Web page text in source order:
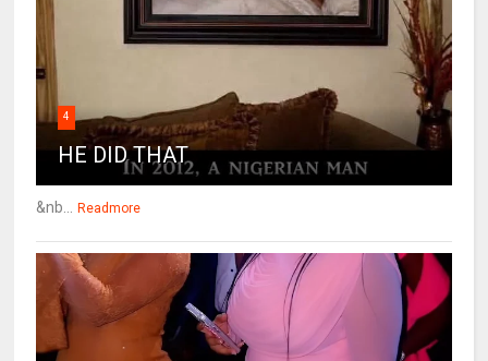
4
HE DID THAT
&nb... Readmore